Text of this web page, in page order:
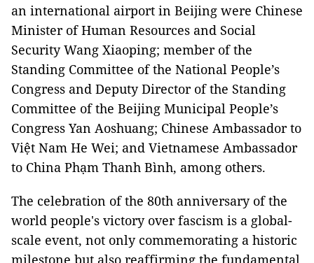
an international airport in Beijing were Chinese
Minister of Human Resources and Social
Security Wang Xiaoping; member of the
Standing Committee of the National People’s
Congress and Deputy Director of the Standing
Committee of the Beijing Municipal People’s
Congress Yan Aoshuang; Chinese Ambassador to
Việt Nam He Wei; and Vietnamese Ambassador
to China Phạm Thanh Bình, among others.
The celebration of the 80th anniversary of the
world people's victory over fascism is a global-
scale event, not only commemorating a historic
milestone but also reaffirming the fundamental